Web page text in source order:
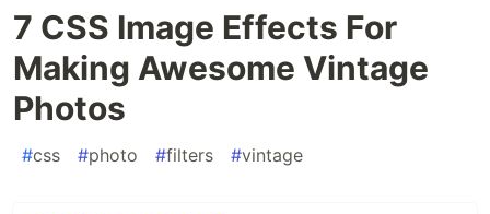
7 CSS Image Effects For
Making Awesome Vintage
Photos
#css #photo #filters #vintage